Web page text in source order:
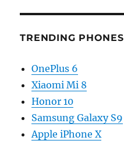
TRENDING PHONES
OnePlus 6
Xiaomi Mi 8
Honor 10
Samsung Galaxy S9
Apple iPhone X